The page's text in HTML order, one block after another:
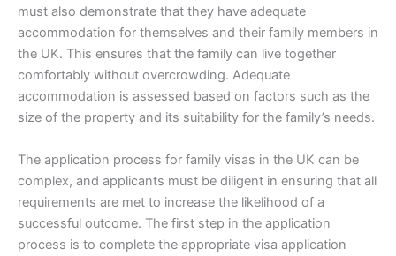
must also demonstrate that they have adequate
accommodation for themselves and their family members in
the UK. This ensures that the family can live together
comfortably without overcrowding. Adequate
accommodation is assessed based on factors such as the
size of the property and its suitability for the family’s needs.
The application process for family visas in the UK can be
complex, and applicants must be diligent in ensuring that all
requirements are met to increase the likelihood of a
successful outcome. The first step in the application
process is to complete the appropriate visa application